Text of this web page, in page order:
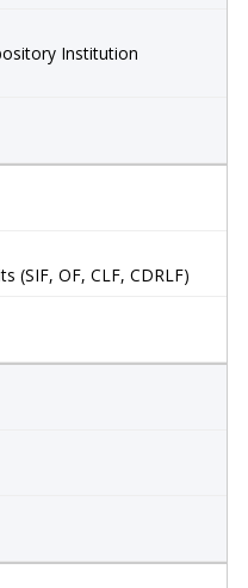
Institution
(SIF, OF, CLF, CDRLF)